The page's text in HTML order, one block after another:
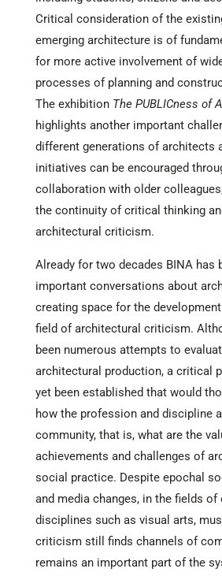
Critical consideration of the
emerging architecture is of
for more active involvement of
processes of planning and
The exhibition The PUBLICness of
highlights another important
different generations of architects
initiatives can be encouraged
collaboration with older
the continuity of critical thinking
architectural criticism.
Already for two decades BINA has
important conversations about
creating space for the
field of architectural criticism.
been numerous attempts to
architectural production, a critical
yet been established that would
how the profession and discipline
community, that is, what are the
achievements and challenges of
social practice. Despite epochal
and media changes, in the fields
disciplines such as visual arts,
criticism still finds channels of
remains an important part of the